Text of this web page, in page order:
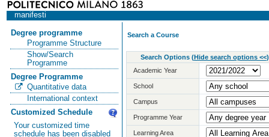
manifesti
Degree programme
Programme Structure
Show/Search
Programme
Degree Programme
Quantitative data
International context
Customized Schedule
Your customized time
schedule has been disabled
Search a Course
Search Options (Hide search options <<)
Academic Year
School
Campus
Programme Year
Learning Area